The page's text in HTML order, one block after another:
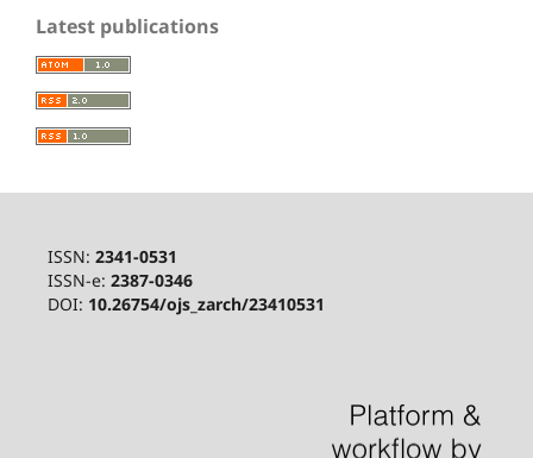
Latest publications
ISSN: 2341-0531
ISSN-e: 2387-0346
DOI: 10.26754/ojs_zarch/23410531